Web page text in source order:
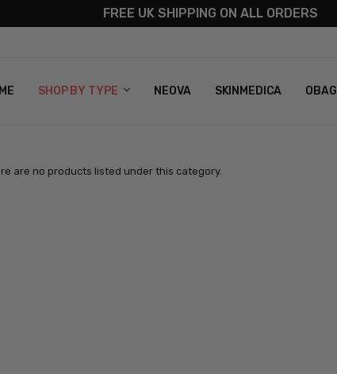
FREE UK SHIPPING ON ALL ORDERS
SHOP BY TYPE NEOVA SKINMEDICA OBAGI
USUS
& RETURNS
POLICY
are no products listed under this category.